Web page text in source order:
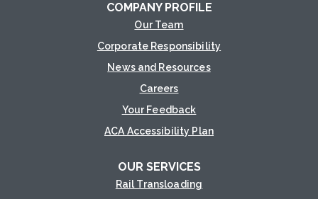
COMPANY PROFILE
Our Team
Corporate Responsibility
News and Resources
Careers
Your Feedback
ACA Accessibility Plan
OUR SERVICES
Rail Transloading